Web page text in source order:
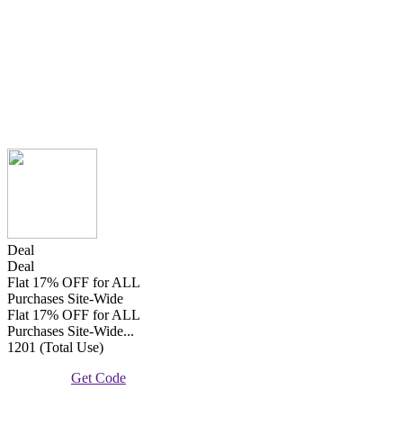
Deal
Deal
Flat 17% OFF for ALL
Purchases Site-Wide
Flat 17% OFF for ALL
Purchases Site-Wide...
1201 (Total Use)
Get Code